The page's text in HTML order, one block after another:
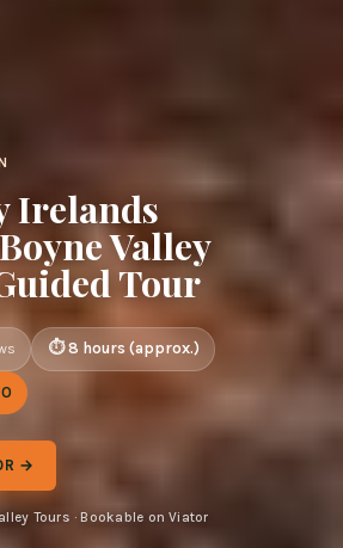
Irelands
Valley
Tour
8 hours (approx.)
→
Tours · Bookable on Viator